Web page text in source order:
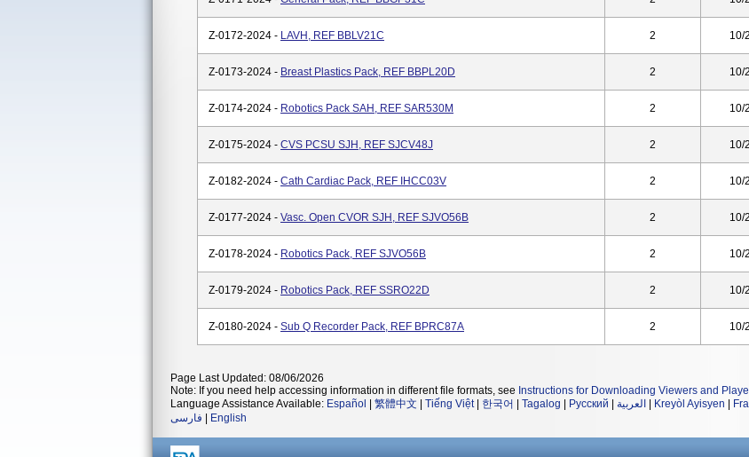
Z-0172-2024 - LAVH, REF BBLV21C 2 10/
Z-0173-2024 - Breast Plastics Pack, REF BBPL20D 2 10/
Z-0174-2024 - Robotics Pack SAH, REF SAR530M 2 10/
Z-0175-2024 - CVS PCSU SJH, REF SJCV48J 2 10/
Z-0182-2024 - Cath Cardiac Pack, REF IHCC03V 2 10/
Z-0177-2024 - Vasc. Open CVOR SJH, REF SJVO56B 2 10/
Z-0178-2024 - Robotics Pack, REF SJVO56B 2 10/
Z-0179-2024 - Robotics Pack, REF SSRO22D 2 10/
Z-0180-2024 - Sub Q Recorder Pack, REF BPRC87A 2 10/
Page Last Updated: 08/06/2026
Note: If you need help accessing information in different file formats, see Instructions for Downloading Viewers and
Language Assistance Available: Español 繁體中文 Tiếng Việt| 한국어 Tagalog Русский العربية Kreyòl Ayisyen
فارسی
English